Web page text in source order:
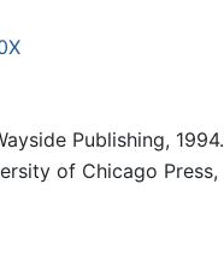
Publishing, 1994.
of Chicago Press,